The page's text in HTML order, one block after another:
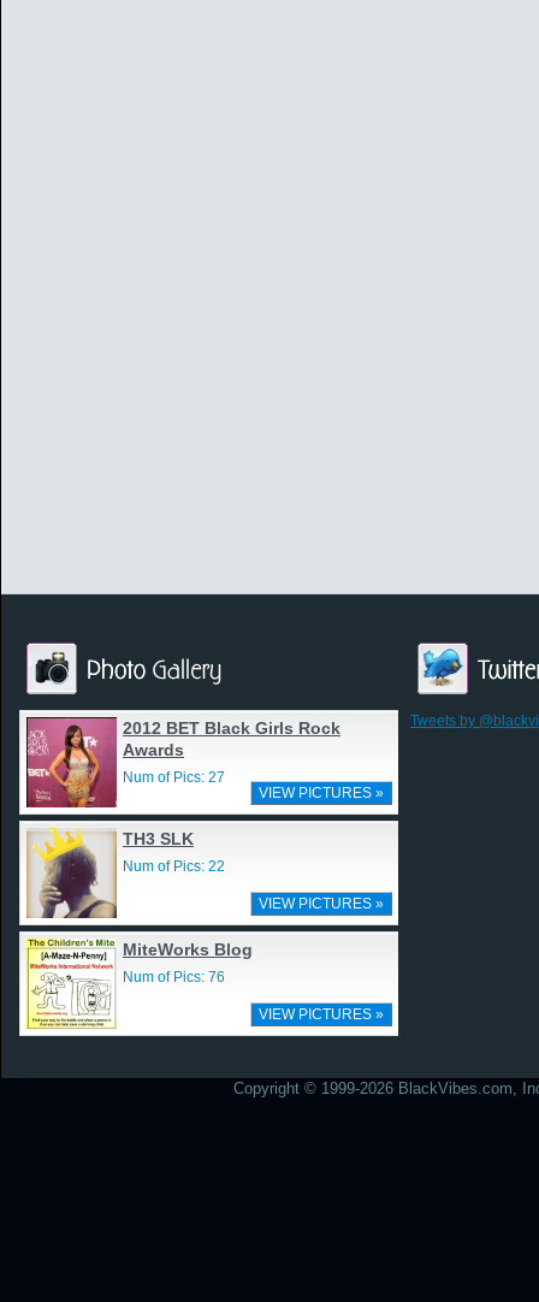
2012 BET Black Girls Rock
Awards
Num of Pics: 27
VIEW PICTURES »
TH3 SLK
Num of Pics: 22
VIEW PICTURES »
MiteWorks Blog
Num of Pics: 76
VIEW PICTURES »
Tweets by
Copyright © 1999-2026 BlackVibes.com,